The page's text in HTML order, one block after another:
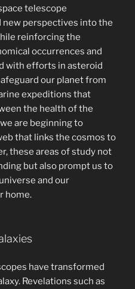
telescope
perspectives into the
reinforcing the
occurrences and
with efforts in asteroid
our planet from
expeditions that
the health of the
are beginning to
that links the cosmos to
these areas of study not
but also prompt us to
and our
home.
have transformed
Revelations such as